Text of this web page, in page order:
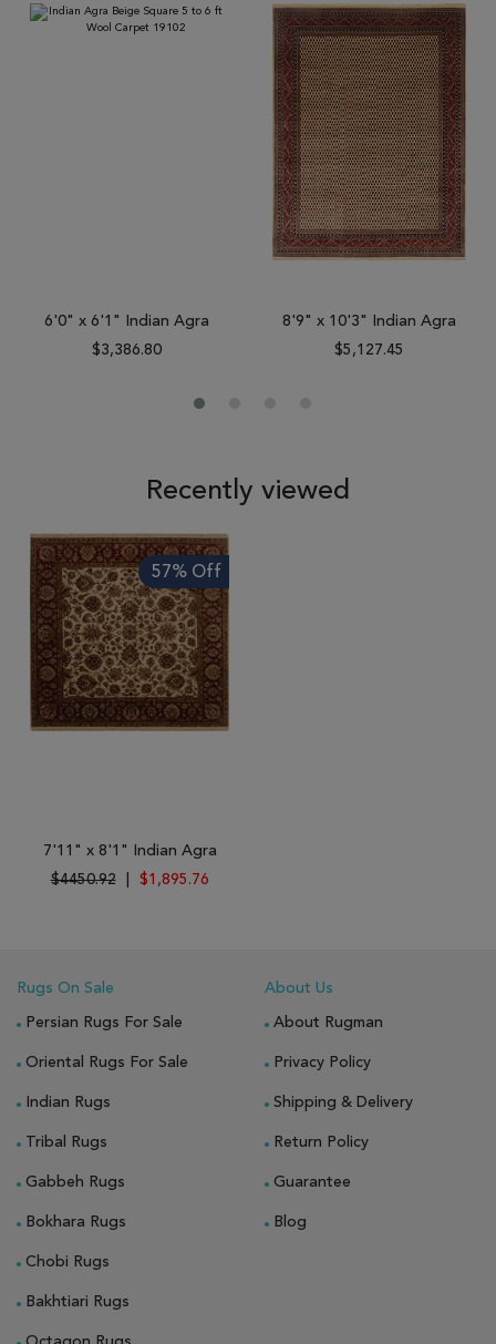
6'0" x 6'1" Indian Agra
$3,386.80
8'9" x 10'3" Indian Agra
$5,127.45
Recently viewed
57% Off
7'11" x 8'1" Indian Agra
$4450.92
$1,895.76
Rugs On Sale
Persian Rugs For Sale
Oriental Rugs For Sale
Indian Rugs
Tribal Rugs
Gabbeh Rugs
Bokhara Rugs
Chobi Rugs
Bakhtiari Rugs
About Us
About Rugman
Privacy Policy
Shipping & Delivery
Return Policy
Guarantee
Blog